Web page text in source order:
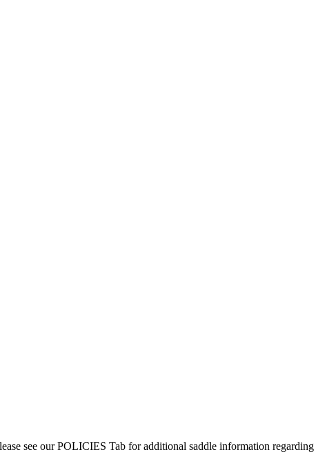
see our POLICIES Tab for additional saddle information regarding